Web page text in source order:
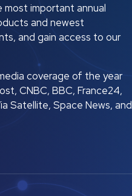
most important annual
and newest
and gain access to our
coverage of the year
CNBC, BBC, France24,
Satellite, Space News, and